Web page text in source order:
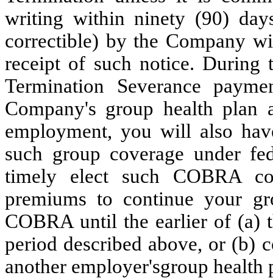
writing within ninety (90)
correctible) by the Company
receipt of such notice.
Termination Severance
Company's group health
employment, you will also
such group coverage under
timely elect such COBRA
premiums to continue your
COBRA until the earlier of (a)
period described above, or (b)
another employer'sgroup health